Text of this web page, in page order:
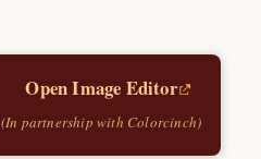
Open Image Editor
(In partnership with Colorcinch)